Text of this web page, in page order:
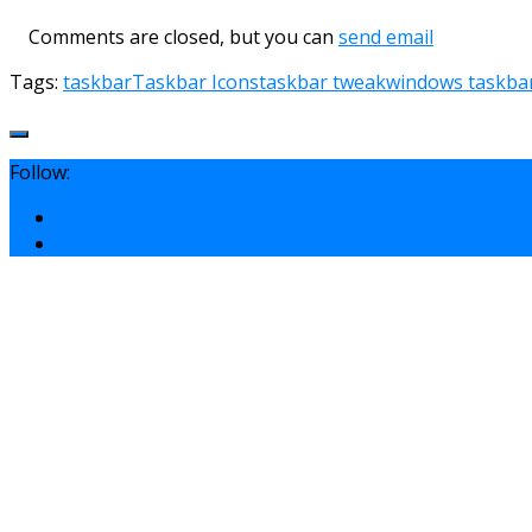
Comments are closed, but you can send email
Tags: taskbarTaskbar Iconstaskbar tweakwindows
Follow: